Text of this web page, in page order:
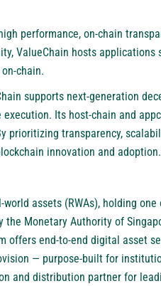
performance, on-chain
ValueChain hosts applications
chain.
supports next-generation
Its host-chain and
transparency,
innovation and adoption.
assets (RWAs), holding
Monetary Authority of
offers end-to-end digital asset
— purpose-built for
and distribution partner for